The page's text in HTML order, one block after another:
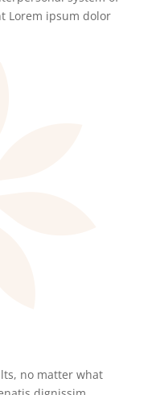
Lorem ipsum dolor
no matter what